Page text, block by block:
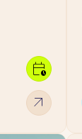
arrow_outward
calendar_clock